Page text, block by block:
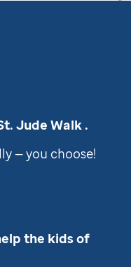
Jude Walk .
— you choose!
the kids of